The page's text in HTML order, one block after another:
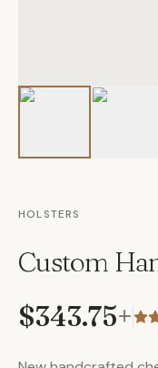
HOLSTERS
Custom
$343.75+